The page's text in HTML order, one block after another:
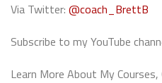
Via Twitter: @coach_BrettB
Subscribe to my YouTube
Learn More About My